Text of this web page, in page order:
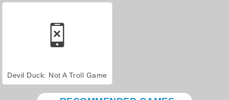
Devil Duck: Not A Troll Game